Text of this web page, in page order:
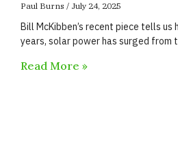
Paul Burns July 24, 2025
Bill McKibben’s recent piece tells
years, solar power has surged from
Read More »